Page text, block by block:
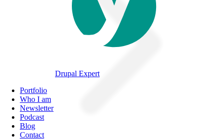
Drupal Expert
Navegación
principal
Portfolio
Who I am
Newsletter
Podcast
Blog
Contact